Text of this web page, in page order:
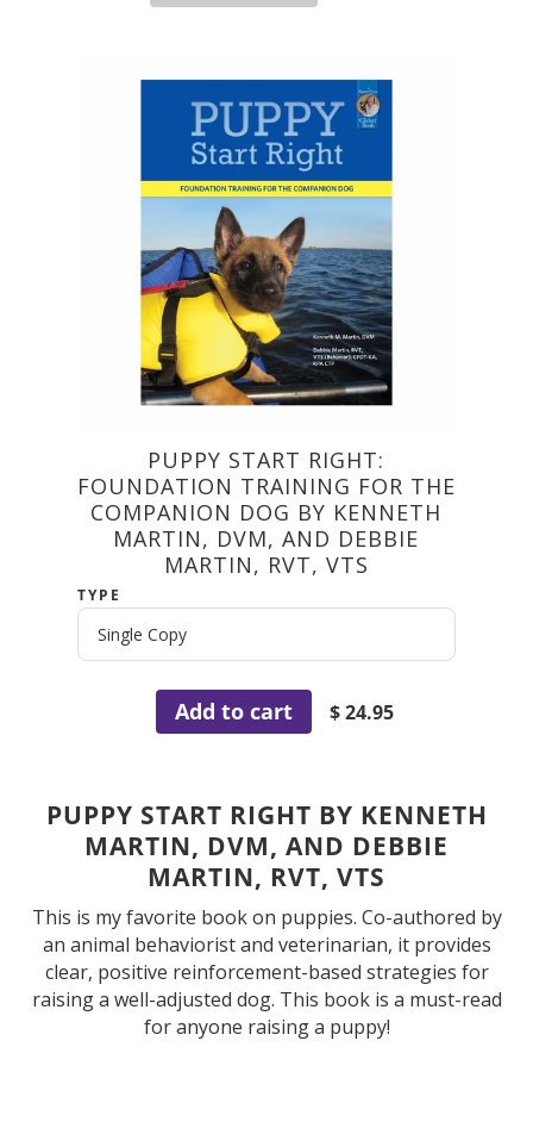
PUPPY START RIGHT:
FOUNDATION TRAINING FOR THE
COMPANION DOG BY KENNETH
MARTIN, DVM, AND DEBBIE
MARTIN, RVT, VTS
TYPE
Add to cart $ 24.95
PUPPY START RIGHT BY KENNETH
MARTIN, DVM, AND DEBBIE
MARTIN, RVT, VTS
This is my favorite book on puppies. Co-authored by
an animal behaviorist and veterinarian, it provides
clear, positive reinforcement-based strategies for
raising a well-adjusted dog. This book is a must-read
for anyone raising a puppy!